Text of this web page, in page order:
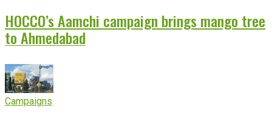
HOCCO’s Aamchi campaign brings mango tree
to Ahmedabad
Campaigns